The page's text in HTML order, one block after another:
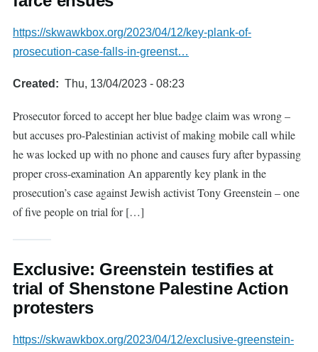
https://skwawkbox.org/2023/04/12/key-plank-of-
prosecution-case-falls-in-greenst…
Created Thu, 13/04/2023 - 08:23
Prosecutor forced to accept her blue badge claim was wrong –
but accuses pro-Palestinian activist of making mobile call while
he was locked up with no phone and causes fury after bypassing
proper cross-examination An apparently key plank in the
prosecution’s case against Jewish activist Tony Greenstein – one
of five people on trial for […]
Exclusive: Greenstein testifies at
trial of Shenstone Palestine Action
protesters
https://skwawkbox.org/2023/04/12/exclusive-greenstein-